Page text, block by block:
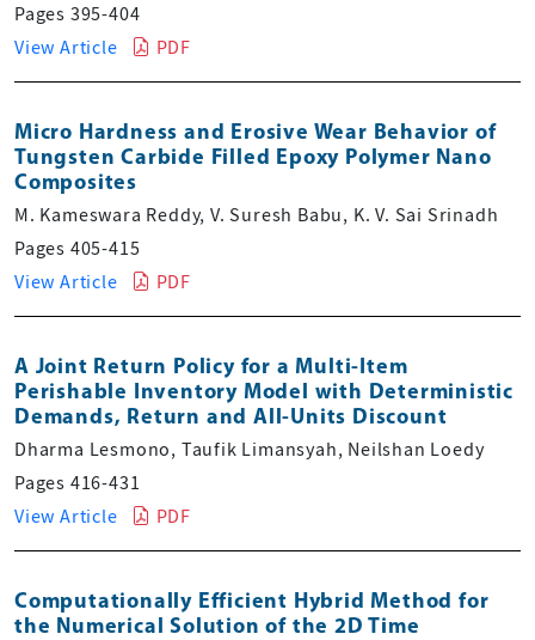
Pages 395-404
View Article
PDF
Micro Hardness and Erosive Wear Behavior of
Tungsten Carbide Filled Epoxy Polymer Nano
Composites
M. Kameswara Reddy, V. Suresh Babu, K. V. Sai Srinadh
Pages 405-415
View Article
PDF
A Joint Return Policy for a Multi-Item
Perishable Inventory Model with Deterministic
Demands, Return and All-Units Discount
Dharma Lesmono, Taufik Limansyah, Neilshan Loedy
Pages 416-431
View Article
PDF
Computationally Efficient Hybrid Method for
the Numerical Solution of the 2D Time